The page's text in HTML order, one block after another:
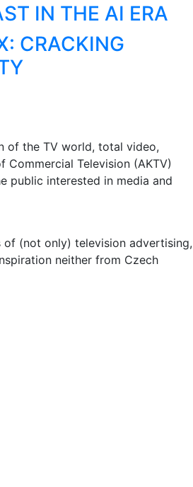
IN THE AI ERA
CRACKING
of the TV world, total video,
Television (AKTV)
public interested in media and
of (not only) television advertising,
neither from Czech